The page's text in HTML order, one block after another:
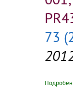
73
Подробен